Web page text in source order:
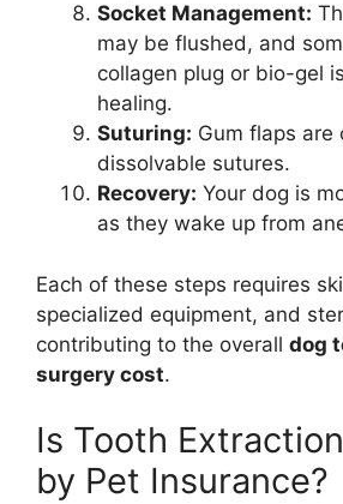
Socket Management:
may be flushed, and
collagen plug or bio-gel
healing.
Suturing: Gum flaps are
dissolvable sutures.
Recovery: Your dog is
as they wake up from
Each of these steps requires
specialized equipment, and
contributing to the overall dog
surgery cost.
Is Tooth
by Pet Insurance?